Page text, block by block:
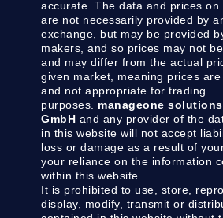
accurate. The data and prices on
are not necessarily provided by
exchange, but may be provided
makers, and so prices may not
and may differ from the actual
given market, meaning prices
and not appropriate for trading
purposes. manageone solutions
GmbH and any provider of the
in this website will not accept
loss or damage as a result of
your reliance on the information
within this website.
It is prohibited to use, store,
display, modify, transmit or